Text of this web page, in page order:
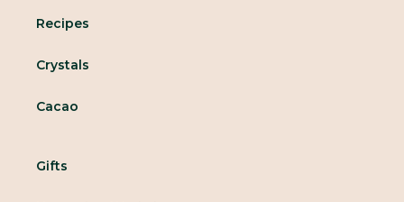
Recipes
Crystals
Cacao
Gifts